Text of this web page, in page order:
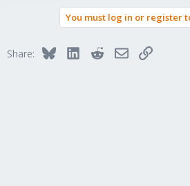
You must log in or register
Share: BlueskyLinkedInRedditEmailLink